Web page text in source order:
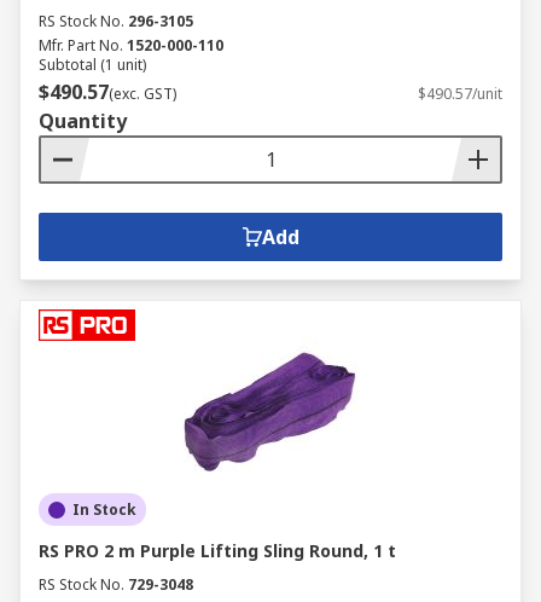
RS Stock No. 296-3105
Mfr. Part No. 1520-000-110
Subtotal (1 unit)
$490.57(exc. GST) $490.57/unit
Quantity
Add
In Stock
RS PRO 2 m Purple Lifting Sling Round, 1 t
RS Stock No. 729-3048